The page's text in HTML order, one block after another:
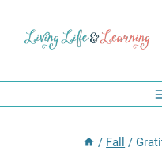
/ Fall /